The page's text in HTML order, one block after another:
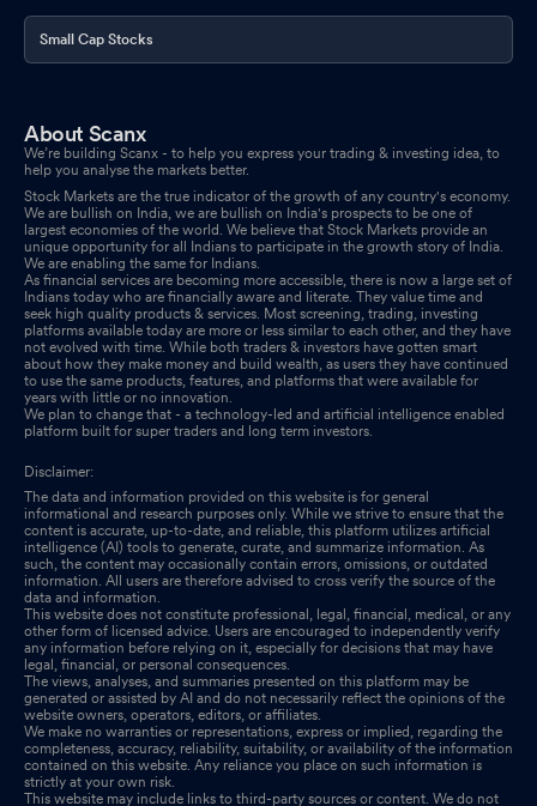
Small Cap Stocks
About Scanx
We’re building Scanx - to help you express your trading & investing idea, to
help you analyse the markets better.
Stock Markets are the true indicator of the growth of any country's economy.
We are bullish on India, we are bullish on India's prospects to be one of
largest economies of the world. We believe that Stock Markets provide an
unique opportunity for all Indians to participate in the growth story of India.
We are enabling the same for Indians.
As financial services are becoming more accessible, there is now a large set of
Indians today who are financially aware and literate. They value time and
seek high quality products & services. Most screening, trading, investing
platforms available today are more or less similar to each other, and they have
not evolved with time. While both traders & investors have gotten smart
about how they make money and build wealth, as users they have continued
to use the same products, features, and platforms that were available for
years with little or no innovation.
We plan to change that - a technology-led and artificial intelligence enabled
platform built for super traders and long term investors.
Disclaimer:
The data and information provided on this website is for general
informational and research purposes only. While we strive to ensure that the
content is accurate, up-to-date, and reliable, this platform utilizes artificial
intelligence (AI) tools to generate, curate, and summarize information. As
such, the content may occasionally contain errors, omissions, or outdated
information. All users are therefore advised to cross verify the source of the
data and information.
This website does not constitute professional, legal, financial, medical, or any
other form of licensed advice. Users are encouraged to independently verify
any information before relying on it, especially for decisions that may have
legal, financial, or personal consequences.
The views, analyses, and summaries presented on this platform may be
generated or assisted by AI and do not necessarily reflect the opinions of the
website owners, operators, editors, or affiliates.
We make no warranties or representations, express or implied, regarding the
completeness, accuracy, reliability, suitability, or availability of the information
contained on this website. Any reliance you place on such information is
strictly at your own risk.
This website may include links to third-party sources or content. We do not